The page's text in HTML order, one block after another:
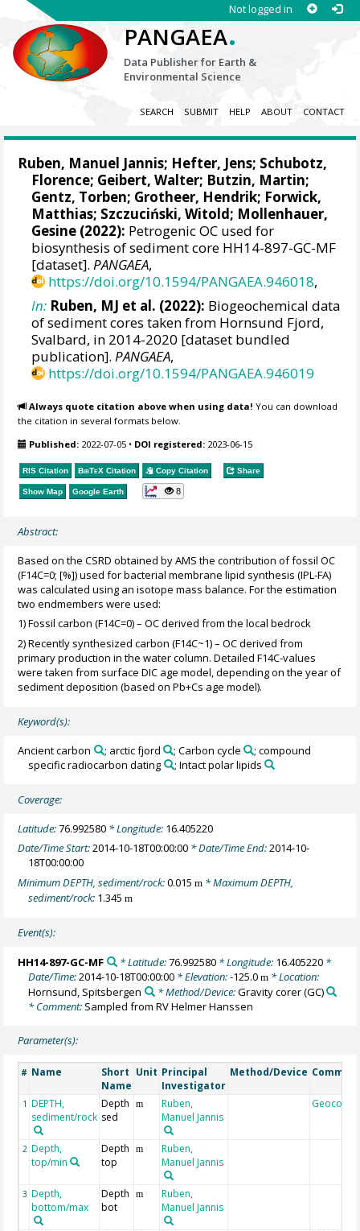
Not logged in
PANGAEA.
Data Publisher for Earth &
Environmental Science
SEARCH SUBMIT HELP ABOUT CONTACT
Ruben, Manuel Jannis; Hefter, Jens; Schubotz,
Florence; Geibert, Walter; Butzin, Martin;
Gentz, Torben; Grotheer, Hendrik; Forwick,
Matthias; Szczuciński, Witold; Mollenhauer,
Gesine (2022): Petrogenic OC used for
biosynthesis of sediment core HH14-897-GC-MF
[dataset].PANGAEA,
https://doi.org/10.1594/PANGAEA.946018,
In: Ruben, MJ et al. (2022): Biogeochemical data
of sediment cores taken from Hornsund Fjord,
Svalbard, in 2014-2020 [dataset bundled
publication].PANGAEA,
https://doi.org/10.1594/PANGAEA.946019
Always quote citation above when using data! You can download
the citation in several formats below.
Published: 2022-07-05 • DOI registered: 2023-06-15
RIS Citation BibTeX Citation Copy Citation Share
Show Map Google Earth 8
Abstract:
Based on the CSRD obtained by AMS the contribution of fossil OC
(F14C=0; [%]) used for bacterial membrane lipid synthesis (IPL-FA)
was calculated using an isotope mass balance. For the estimation
two endmembers were used:
1) Fossil carbon (F14C=0) – OC derived from the local bedrock
2) Recently synthesized carbon (F14C~1) – OC derived from
primary production in the water column. Detailed F14C-values
were taken from surface DIC age model, depending on the year of
sediment deposition (based on Pb+Cs age model).
Keyword(s):
Ancient carbon ; arctic fjord ; Carbon cycle
; compound
specific radiocarbon dating
; Intact polar lipids
Coverage:
Latitude:76.992580 * Longitude: 16.405220
Date/Time Start:2014-10-18T00:00:00 * Date/Time End:2014-10-
18T00:00:00
Minimum DEPTH, sediment/rock:0.015m * Maximum DEPTH,
sediment/rock: 1.345m
Event(s):
HH14-897-GC-MF * Latitude:76.992580* Longitude: 16.405220*
Date/Time:2014-10-18T00:00:00 * Elevation:-125.0m * Location:
Hornsund, Spitsbergen
* Method/Device:Gravity corer(GC)
* Comment: Sampled from RV Helmer Hanssen
Parameter(s):
# Name
Short
Name
Unit Principal
Investigator
Method/Device
1 DEPTH,
sediment/rock
Depth
sed
m
Ruben,
Manuel Jannis
Geocode
2 Depth,
top/min
Depth
top
m
Ruben,
Manuel Jannis
3 Depth,
bottom/max
Depth
bot
m
Ruben,
Manuel Jannis